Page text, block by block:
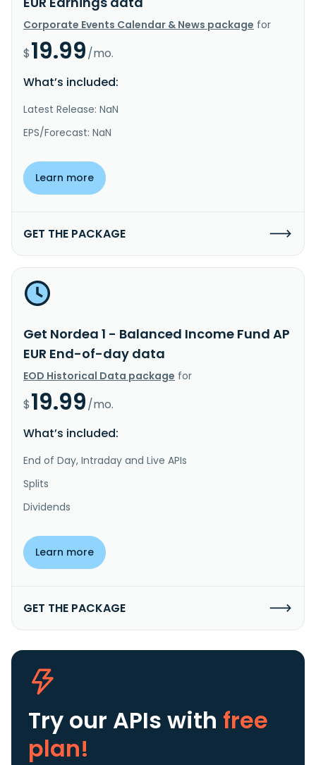
Corporate Events Calendar & News package for
$19.99/mo.
What’s included:
Latest Release: NaN
EPS/Forecast: NaN
Learn more
GET THE PACKAGE
Get Nordea 1 - Balanced Income Fund AP
EUR End-of-day data
EOD Historical Data package for
$19.99/mo.
What’s included:
End of Day, Intraday and Live APIs
Splits
Dividends
Learn more
GET THE PACKAGE
Try our APIs with free
plan!